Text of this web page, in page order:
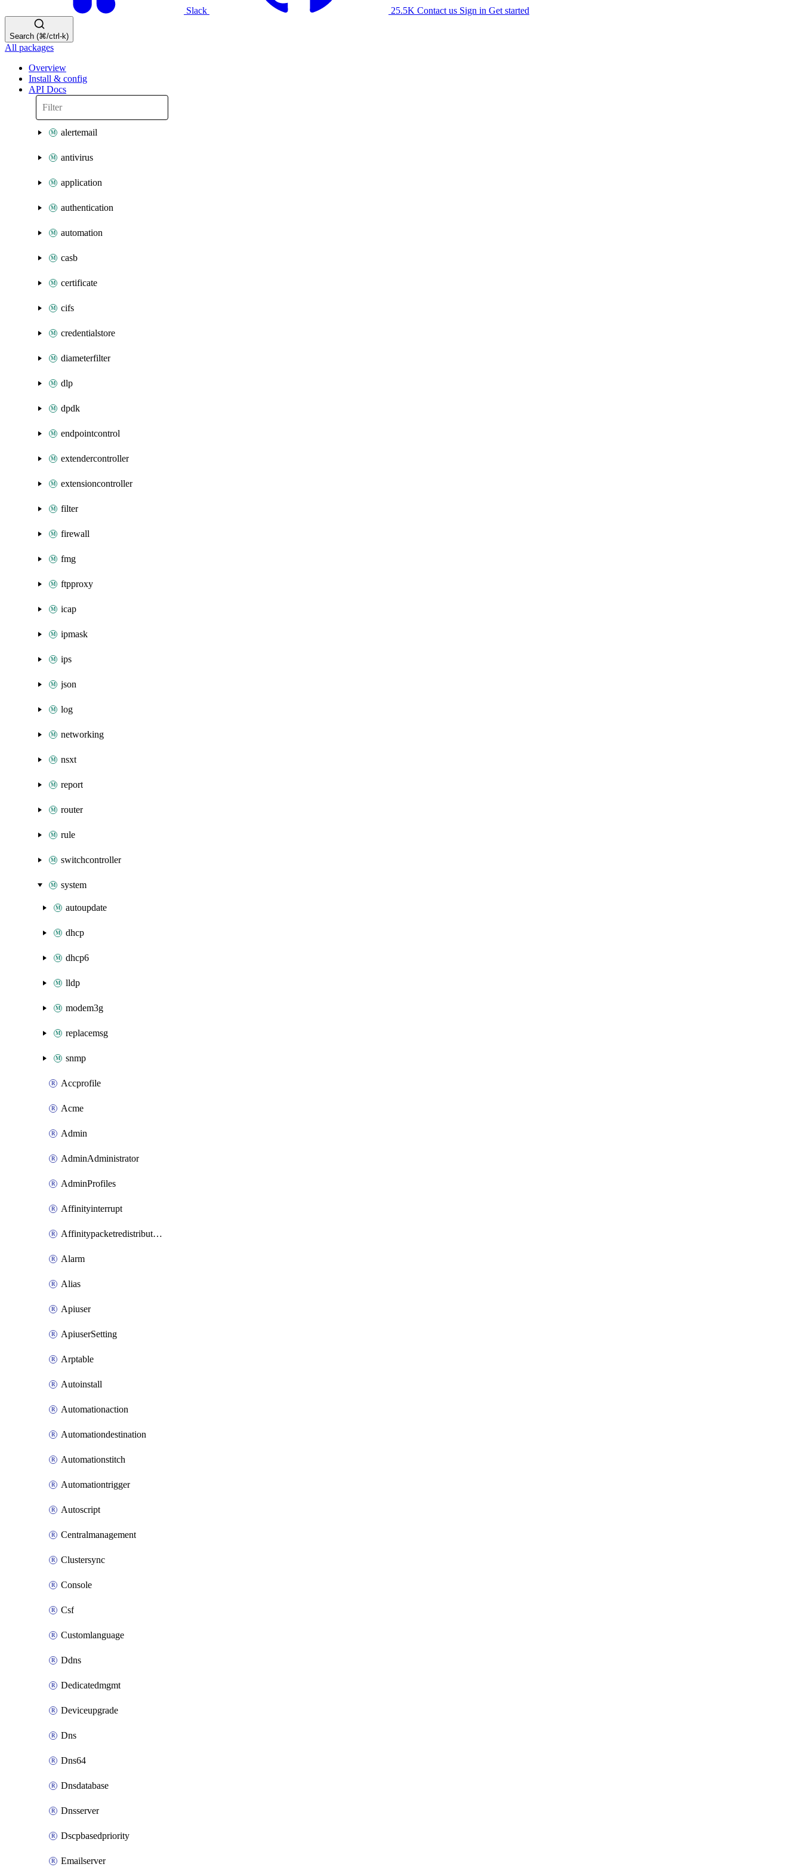
Slack 25.5K Contact us Sign in Get started
Search (⌘/ctrl-k)
All packages
Overview
Install & config
API Docs
alertemail
antivirus
application
authentication
automation
casb
certificate
cifs
credentialstore
diameterfilter
dlp
dpdk
endpointcontrol
extendercontroller
extensioncontroller
filter
firewall
fmg
ftpproxy
icap
ipmask
ips
json
log
networking
nsxt
report
router
rule
switchcontroller
system
autoupdate
dhcp
dhcp6
lldp
modem3g
replacemsg
snmp
Accprofile
Acme
Admin
AdminAdministrator
AdminProfiles
Affinityinterrupt
Affinitypacketredistribution
Alarm
Alias
Apiuser
ApiuserSetting
Arptable
Autoinstall
Automationaction
Automationdestination
Automationstitch
Automationtrigger
Autoscript
Centralmanagement
Clustersync
Console
Csf
Customlanguage
Ddns
Dedicatedmgmt
Deviceupgrade
Dns
Dns64
Dnsdatabase
Dnsserver
Dscpbasedpriority
Emailserver